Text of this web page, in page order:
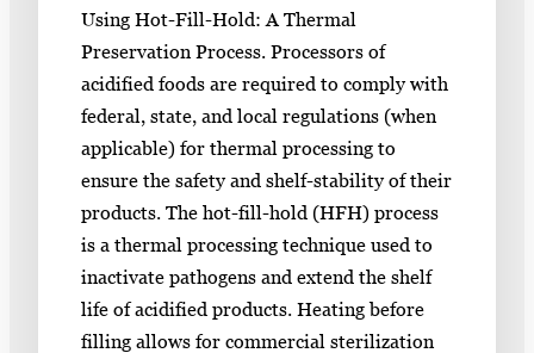
Using Hot-Fill-Hold: A Thermal
Preservation Process. Processors of
acidified foods are required to comply with
federal, state, and local regulations (when
applicable) for thermal processing to
ensure the safety and shelf-stability of their
products. The hot-fill-hold (HFH) process
is a thermal processing technique used to
inactivate pathogens and extend the shelf
life of acidified products. Heating before
filling allows for commercial sterilization